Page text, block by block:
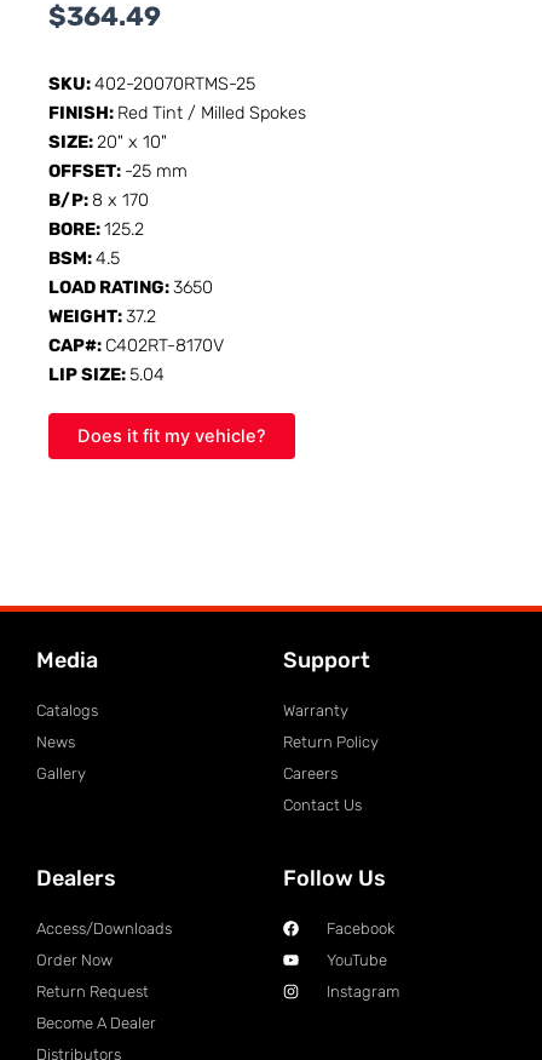
$364.49
SKU:402-20070RTMS-25
FINISH: Red Tint / Milled Spokes
SIZE:20" x 10"
OFFSET: -25 mm
B/P: 8 x 170
BORE:125.2
BSM:4.5
LOAD RATING:3650
WEIGHT:37.2
CAP#: C402RT-8170V
LIP SIZE:5.04
Does it fit my vehicle?
Media
Catalogs
News
Gallery
Support
Warranty
Return Policy
Careers
Contact Us
Dealers
Access/Downloads
Order Now
Return Request
Become A Dealer
Distributors
Follow Us
Facebook
YouTube
Instagram